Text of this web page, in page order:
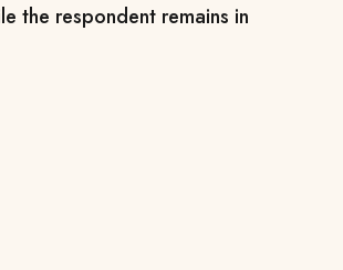
the respondent remains in